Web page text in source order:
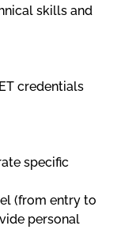
skills and
credentials
specific
(from entry to
personal